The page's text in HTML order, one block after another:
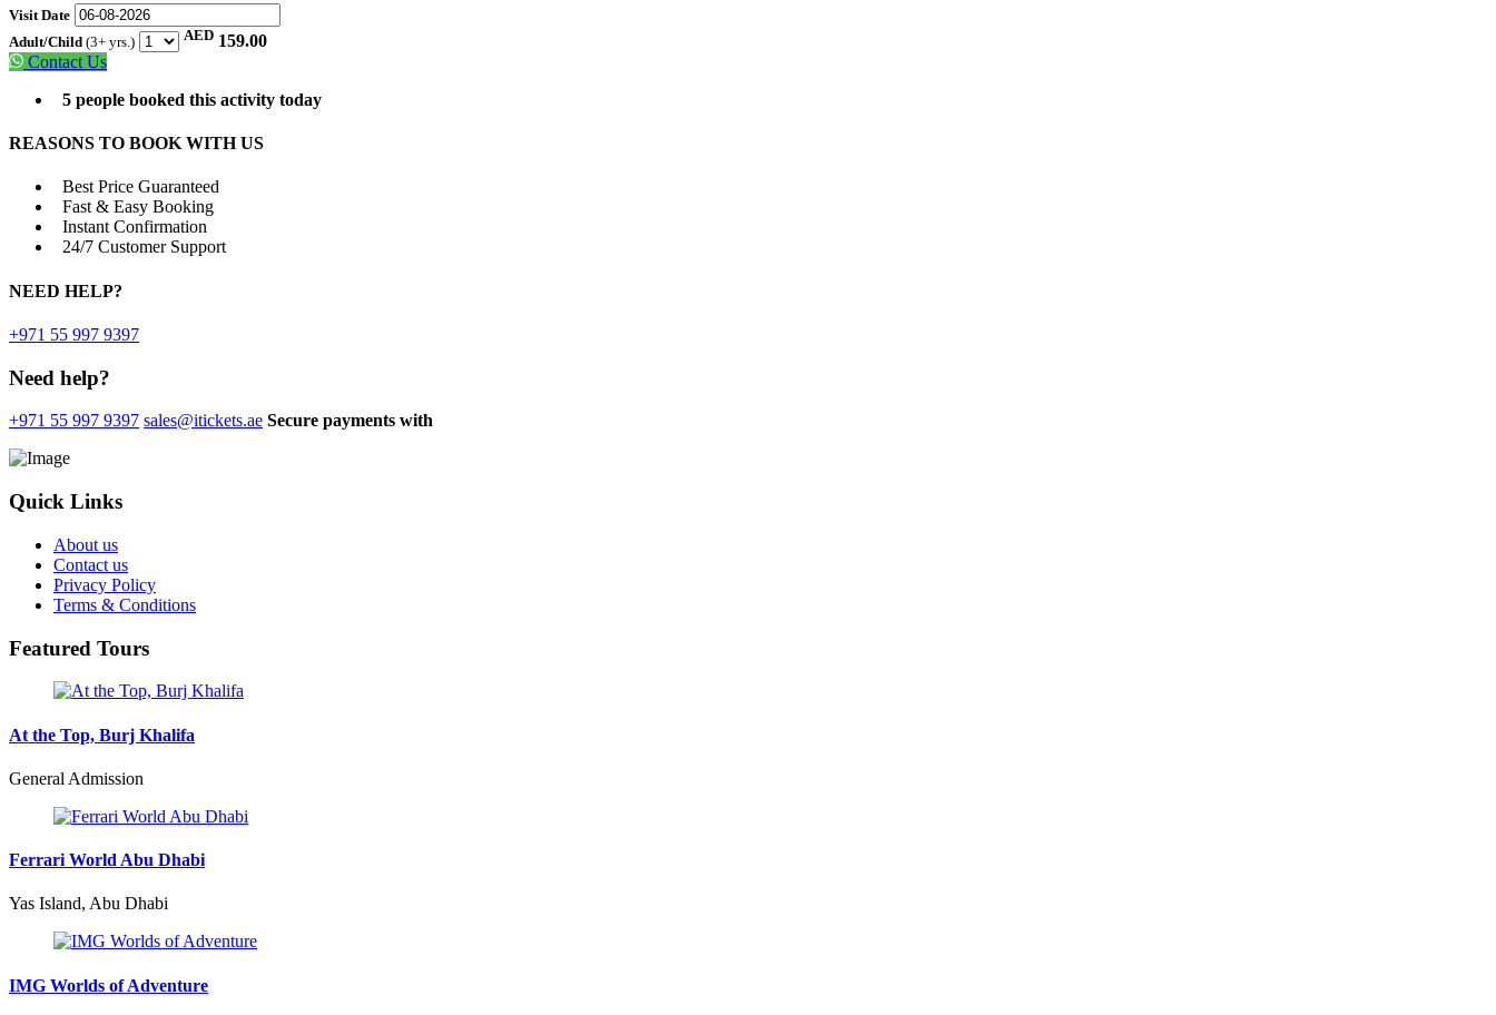
Visit Date
Adult/Child (3+ yrs.) AED 159.00
Contact Us
5 people booked this activity today
REASONS TO BOOK WITH US
Best Price Guaranteed
Fast & Easy Booking
Instant Confirmation
24/7 Customer Support
NEED HELP?
+971 55 997 9397
Need help?
+971 55 997 9397 sales@itickets.ae Secure payments with
Quick Links
About us
Contact us
Privacy Policy
Terms & Conditions
Featured Tours
At the Top, Burj Khalifa
General Admission
Ferrari World Abu Dhabi
Yas Island, Abu Dhabi
IMG Worlds of Adventure